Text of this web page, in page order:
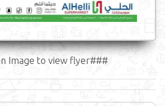
Image to view flyer###